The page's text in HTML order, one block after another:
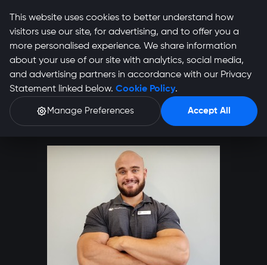
Ignus Boshoff Profile
This website uses cookies to better understand how
visitors use our site, for advertising, and to offer you a
more personalised experience. We share information
about your use of our site with analytics, social media,
and advertising partners in accordance with our Privacy
Statement linked below. Cookie Policy.
Manage Preferences Accept All